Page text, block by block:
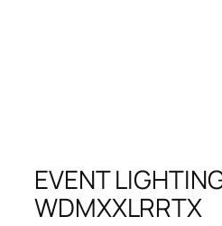
EVENT
WDMXXLRRTX